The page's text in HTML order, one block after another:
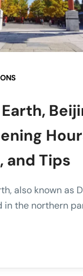
and Tips
also known as
in the northern